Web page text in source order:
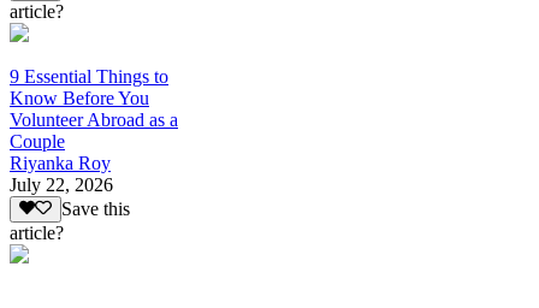
article?
9 Essential Things to
Know Before You
Volunteer Abroad as a
Couple
Riyanka Roy
July 22, 2026
Save this
article?